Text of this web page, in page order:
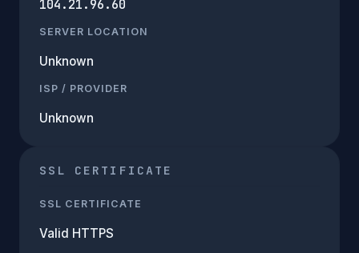
104.21.96.60
SERVER LOCATION
Unknown
ISP / PROVIDER
Unknown
SSL CERTIFICATE
SSL CERTIFICATE
Valid HTTPS